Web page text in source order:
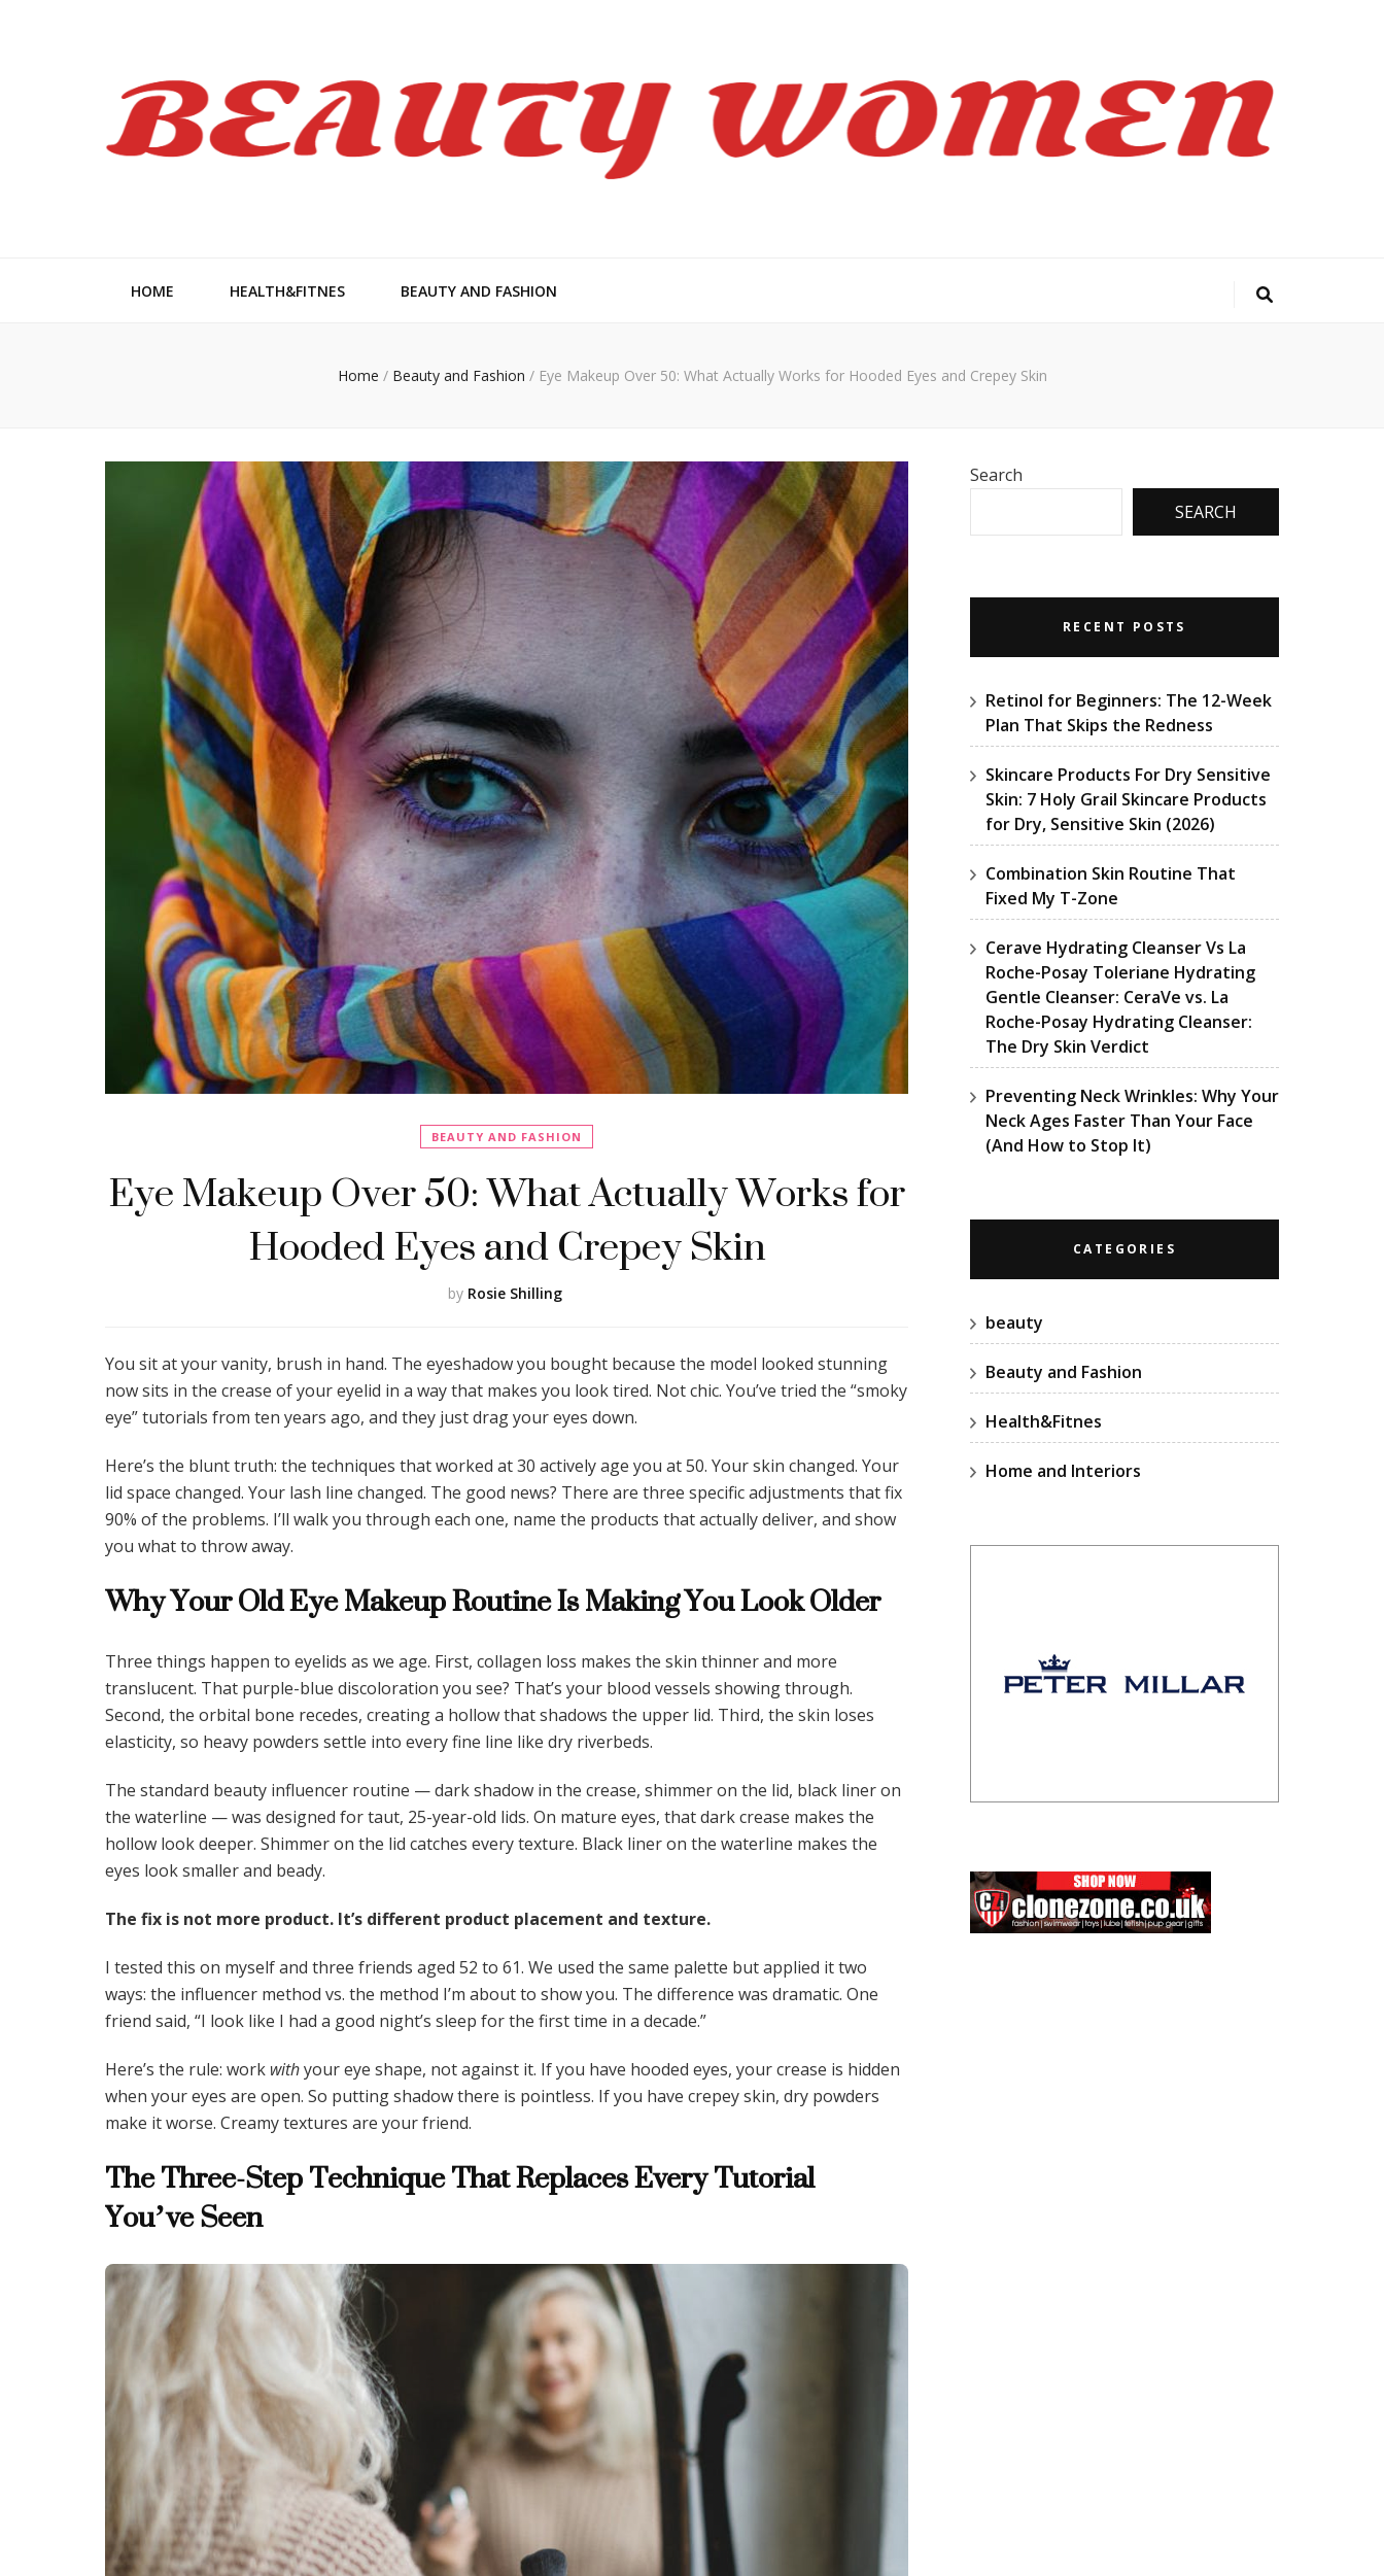
HOME HEALTH&FITNES BEAUTY AND FASHION
Home / Beauty and Fashion / Eye Makeup Over 50: What Actually Works for Hooded Eyes and Crepey Skin
BEAUTY AND FASHION
Eye Makeup Over 50: What Actually Works for
Hooded Eyes and Crepey Skin
by Rosie Shilling
You sit at your vanity, brush in hand. The eyeshadow you bought because the model looked stunning
now sits in the crease of your eyelid in a way that makes you look tired. Not chic. You’ve tried the “smoky
eye” tutorials from ten years ago, and they just drag your eyes down.
Here’s the blunt truth: the techniques that worked at 30 actively age you at 50. Your skin changed. Your
lid space changed. Your lash line changed. The good news? There are three specific adjustments that fix
90% of the problems. I’ll walk you through each one, name the products that actually deliver, and show
you what to throw away.
Why Your Old Eye Makeup Routine Is Making You Look Older
Three things happen to eyelids as we age. First, collagen loss makes the skin thinner and more
translucent. That purple-blue discoloration you see? That’s your blood vessels showing through.
Second, the orbital bone recedes, creating a hollow that shadows the upper lid. Third, the skin loses
elasticity, so heavy powders settle into every fine line like dry riverbeds.
The standard beauty influencer routine — dark shadow in the crease, shimmer on the lid, black liner on
the waterline — was designed for taut, 25-year-old lids. On mature eyes, that dark crease makes the
hollow look deeper. Shimmer on the lid catches every texture. Black liner on the waterline makes the
eyes look smaller and beady.
The fix is not more product. It’s different product placement and texture.
I tested this on myself and three friends aged 52 to 61. We used the same palette but applied it two
ways: the influencer method vs. the method I’m about to show you. The difference was dramatic. One
friend said, “I look like I had a good night’s sleep for the first time in a decade.”
Here’s the rule: work withyour eye shape, not against it. If you have hooded eyes, your crease is hidden
when your eyes are open. So putting shadow there is pointless. If you have crepey skin, dry powders
make it worse. Creamy textures are your friend.
The Three-Step Technique That Replaces Every Tutorial
You’ve Seen
Search
SEARCH
RECENT POSTS
Retinol for Beginners: The 12-Week
Plan That Skips the Redness
Skincare Products For Dry Sensitive
Skin: 7 Holy Grail Skincare Products
for Dry, Sensitive Skin (2026)
Combination Skin Routine That
Fixed My T-Zone
Cerave Hydrating Cleanser Vs La
Roche-Posay Toleriane Hydrating
Gentle Cleanser: CeraVe vs. La
Roche-Posay Hydrating Cleanser:
The Dry Skin Verdict
Preventing Neck Wrinkles: Why Your
Neck Ages Faster Than Your Face
(And How to Stop It)
CATEGORIES
beauty
Beauty and Fashion
Health&Fitnes
Home and Interiors